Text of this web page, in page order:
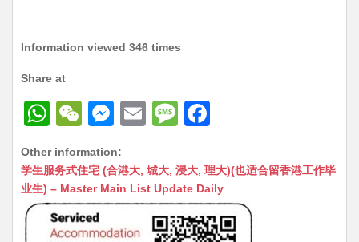
Information viewed 346 times
Share at
W
at
s
A
W
C
h
at
M
s
s
e
E
ai
l
M
s
s
a
c
e
b
Other information:
学生服务式住宅 (合港大, 城大, 浸大, 理大)(也适合留香港工作毕
业生) – Master Main List Update Daily